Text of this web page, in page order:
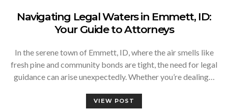
Navigating Legal Waters in Emmett, ID:
Your Guide to Attorneys
In the serene town of Emmett, ID, where the air smells like
fresh pine and community bonds are tight, the need for legal
guidance can arise unexpectedly. Whether you’re dealing…
VIEW POST